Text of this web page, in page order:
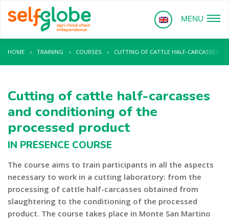
MENU
HOME › TRAINING › COURSES › CUTTING OF CATTLE HALF-CARCASSES
Cutting of cattle half-carcasses
and conditioning of the
processed product
IN PRESENCE COURSE
The course aims to train participants in all the aspects
necessary to work in a cutting laboratory: from the
processing of cattle half-carcasses obtained from
slaughtering to the conditioning of the processed
product. The course takes place in Monte San Martino